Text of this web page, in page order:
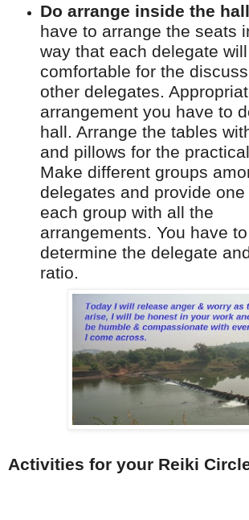
Do arrange inside the hall
have to arrange the seats
way that each delegate
comfortable for the
other delegates.
arrangement you have to
hall. Arrange the tables
and pillows for the
Make different groups
delegates and provide one
each group with all the
arrangements. You have to
determine the delegate
ratio.
Activities for your Reiki